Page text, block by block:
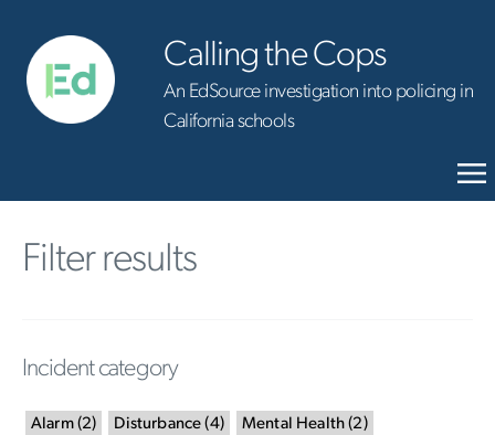
Calling the Cops
An EdSource investigation into policing in
California schools
Filter results
Incident category
Alarm(2) Disturbance (4) Mental Health (2)